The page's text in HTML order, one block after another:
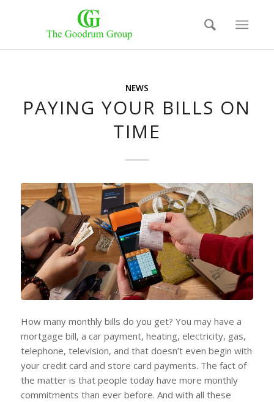
NEWS
PAYING YOUR BILLS ON
TIME
How many monthly bills do you get? You may have a
mortgage bill, a car payment, heating, electricity, gas,
telephone, television, and that doesn’t even begin with
your credit card and store card payments. The fact of
the matter is that people today have more monthly
commitments than ever before. And with all these